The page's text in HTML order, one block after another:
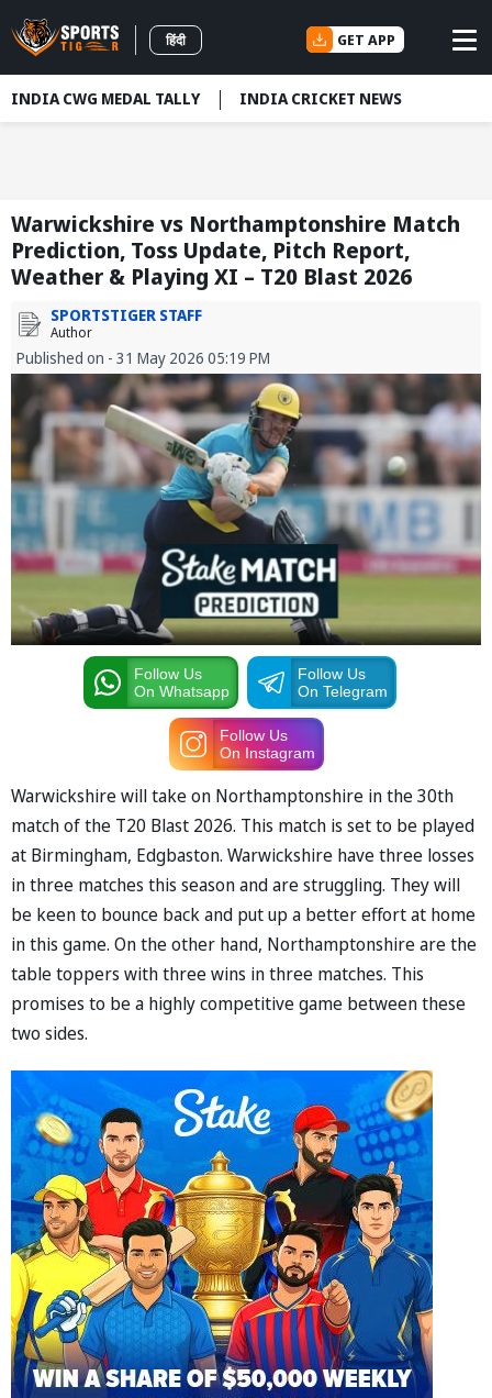
हिंदी GET APP
INDIA CWG MEDAL TALLY INDIA CRICKET NEWS
Warwickshire vs Northamptonshire Match
Prediction, Toss Update, Pitch Report,
Weather & Playing XI – T20 Blast 2026
SPORTSTIGER STAFF
Author
Published on - 31 May 2026 05:19 PM
Follow Us
On Whatsapp
Follow Us
On Telegram
Follow Us
On Instagram
Warwickshire will take on Northamptonshire in the 30th
match of the T20 Blast 2026. This match is set to be played
at Birmingham, Edgbaston. Warwickshire have three losses
in three matches this season and are struggling. They will
be keen to bounce back and put up a better effort at home
in this game. On the other hand, Northamptonshire are the
table toppers with three wins in three matches. This
promises to be a highly competitive game between these
two sides.